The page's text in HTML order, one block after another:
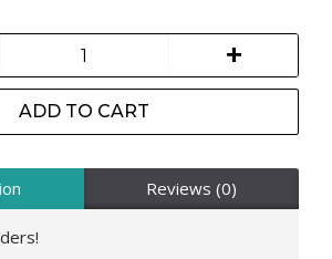
+
ADD TO CART
Reviews (0)